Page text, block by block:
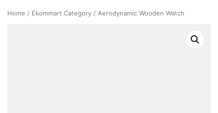
Home / Ekommart Category / Aerodynamic Wooden Watch